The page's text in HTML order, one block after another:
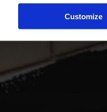
Customize